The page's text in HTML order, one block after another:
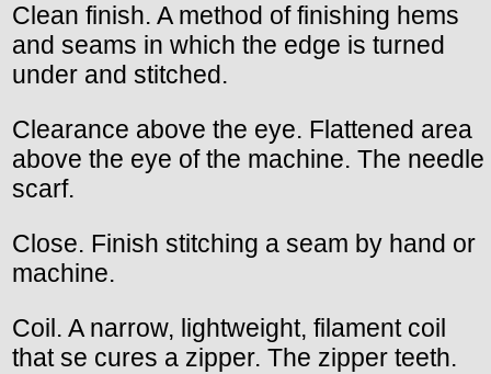
Clean finish. A method of finishing hems
and seams in which the edge is turned
under and stitched.
Clearance above the eye. Flattened area
above the eye of the machine. The needle
scarf.
Close. Finish stitching a seam by hand or
machine.
Coil. A narrow, lightweight, filament coil
that se cures a zipper. The zipper teeth.